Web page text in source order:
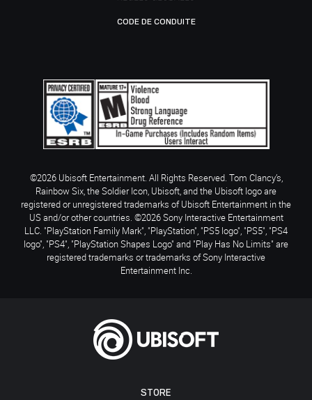
STORE
CODE DE CONDUITE
©2026 Ubisoft Entertainment. All Rights Reserved. Tom Clancy’s,
Rainbow Six, the Soldier Icon, Ubisoft, and the Ubisoft logo are
registered or unregistered trademarks of Ubisoft Entertainment in the
US and/or other countries. ©2026 Sony Interactive Entertainment
LLC. "PlayStation Family Mark", "PlayStation", "PS5 logo", "PS5", "PS4
logo", "PS4", "PlayStation Shapes Logo" and "Play Has No Limits" are
registered trademarks or trademarks of Sony Interactive
Entertainment Inc.